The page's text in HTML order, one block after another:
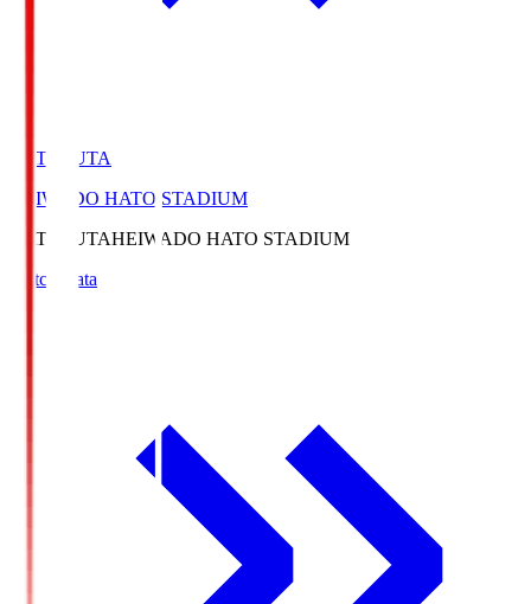
HATOSUTA
HEIWADO HATO STADIUM
HATOSUTAHEIWADO HATO STADIUM
Match Data